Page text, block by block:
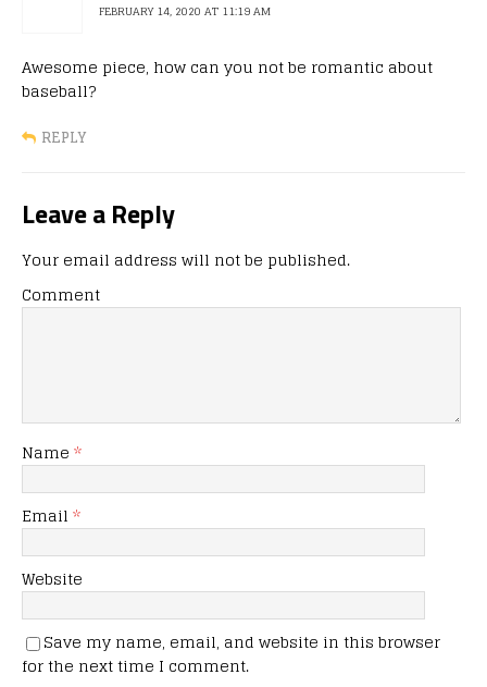
FEBRUARY 14, 2020 AT 11:19 AM
Awesome piece, how can you not be romantic about
baseball?
REPLY
Leave a Reply
Your email address will not be published.
Comment
Name *
Email *
Website
Save my name, email, and website in this browser
for the next time I comment.